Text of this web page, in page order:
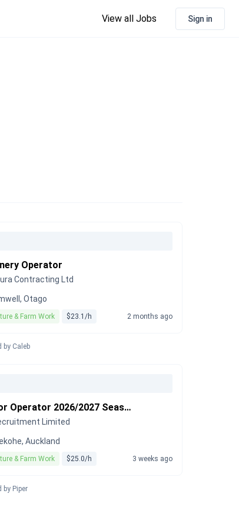
View all Jobs Sign in
Operator
Contracting Ltd
Otago
& Farm Work $23.1/h 2 months ago
by Caleb
Tractor Operator 2026/2027 Season
Limited
Auckland
& Farm Work $25.0/h 3 weeks ago
by Piper